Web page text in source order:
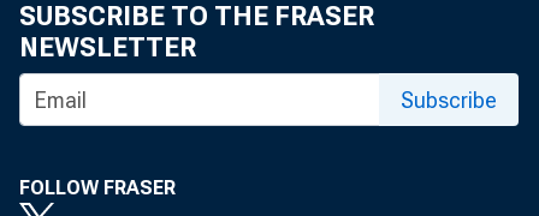
SUBSCRIBE TO THE FRASER
NEWSLETTER
Subscribe
FOLLOW FRASER